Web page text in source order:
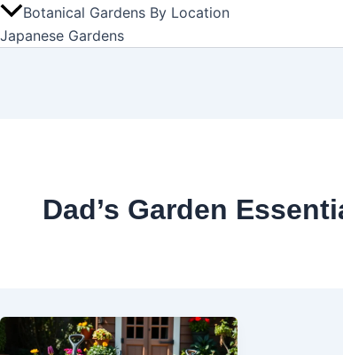
Botanical Gardens By Location
Japanese Gardens
Dad’s Garden